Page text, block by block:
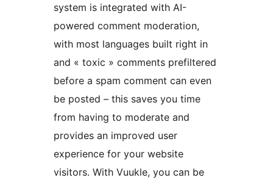
system is integrated with AI-
powered comment moderation,
with most languages built right in
and « toxic » comments prefiltered
before a spam comment can even
be posted – this saves you time
from having to moderate and
provides an improved user
experience for your website
visitors. With Vuukle, you can be